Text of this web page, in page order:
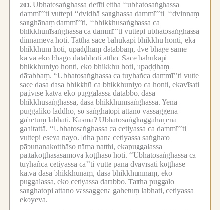
203. Ubhatosaṅghassa detīti ettha ‘‘ubhatosaṅghassa
dammī’’ti vuttepi ‘‘dvidhā saṅghassa dammī’’ti, ‘‘dvinnaṃ
saṅghānaṃ dammī’’ti, ‘‘bhikkhusaṅghassa ca
bhikkhunīsaṅghassa ca dammī’’ti vuttepi ubhatosaṅghassa
dinnameva hoti. Tattha sace bahukāpi bhikkhū honti, ekā
bhikkhunī hoti, upaḍḍhaṃ dātabbaṃ, dve bhāge same
katvā eko bhāgo dātabboti attho. Sace bahukāpi
bhikkhuniyo honti, eko bhikkhu hoti, upaḍḍhaṃ
dātabbaṃ. ‘‘Ubhatosaṅghassa ca tuyhañca dammī’’ti vutte
sace dasa dasa bhikkhū ca bhikkhuniyo ca honti, ekavīsati
paṭivīse katvā eko puggalassa dātabbo, dasa
bhikkhusaṅghassa, dasa bhikkhunīsaṅghassa. Yena
puggaliko laddho, so saṅghatopi attano vassaggena
gahetuṃ labhati. Kasmā?Ubhatosaṅghaggahaṇena
gahitattā. ‘‘Ubhatosaṅghassa ca cetiyassa ca dammī’’ti
vuttepi eseva nayo. Idha pana cetiyassa saṅghato
pāpuṇanakoṭṭhāso nāma natthi, ekapuggalassa
pattakoṭṭhāsasamova koṭṭhāso hoti. ‘‘Ubhatosaṅghassa ca
tuyhañca cetiyassa cā’’ti vutte pana dvāvīsati koṭṭhāse
katvā dasa bhikkhūnaṃ, dasa bhikkhunīnaṃ, eko
puggalassa, eko cetiyassa dātabbo. Tattha puggalo
saṅghatopi attano vassaggena gahetuṃ labhati, cetiyassa
ekoyeva.